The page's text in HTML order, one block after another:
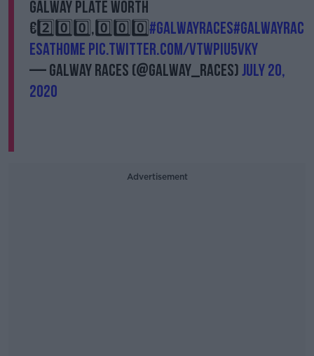
Galway Plate worth
€2️⃣0️⃣0️⃣,0️⃣0️⃣0️⃣#GalwayRaces#GalwayRac
esatHome pic.twitter.com/VTwpiu5vKy
— Galway Races (@Galway_Races)July 20,
2020
Advertisement